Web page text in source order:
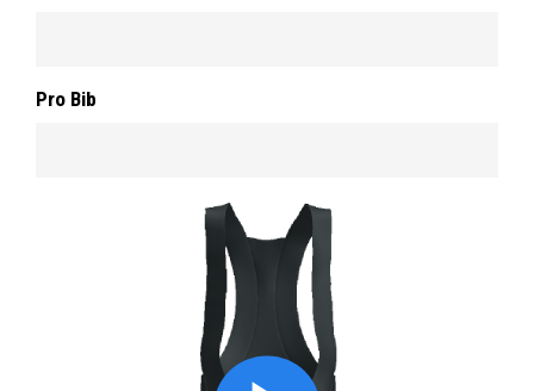
Pro Bib